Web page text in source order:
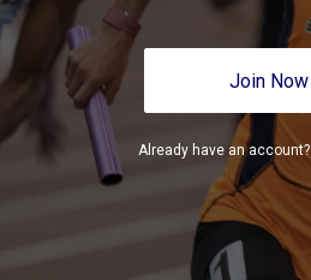
Join Now
Already have an account?